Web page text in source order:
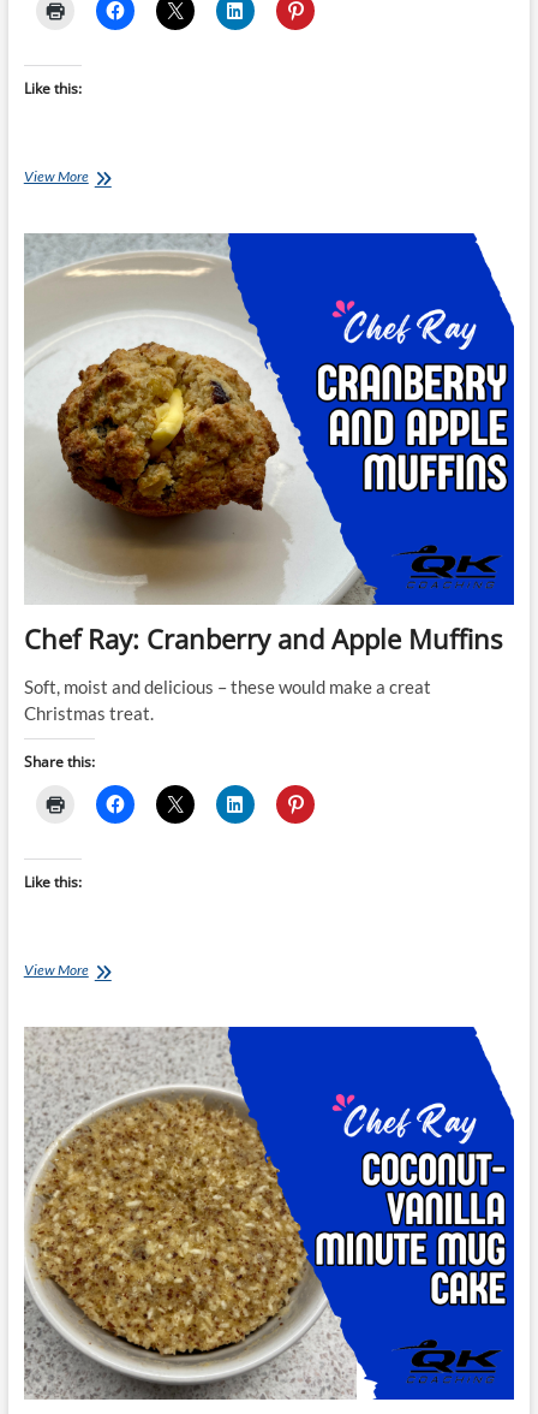
Like this:
View MoreChef
Choc
Hazelnut
Yoghurt
Chef Ray: Cranberry and Apple Muffins
Soft, moist and delicious – these would make a creat
Christmas treat.
Share this:
Like this:
View MoreChef
and
Apple
Muffins